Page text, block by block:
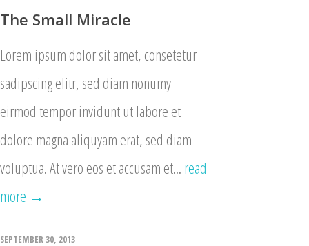
The Small Miracle
Lorem ipsum dolor sit amet, consetetur
sadipscing elitr, sed diam nonumy
eirmod tempor invidunt ut labore et
dolore magna aliquyam erat, sed diam
voluptua. At vero eos et accusam et... read
more →
SEPTEMBER 30, 2013